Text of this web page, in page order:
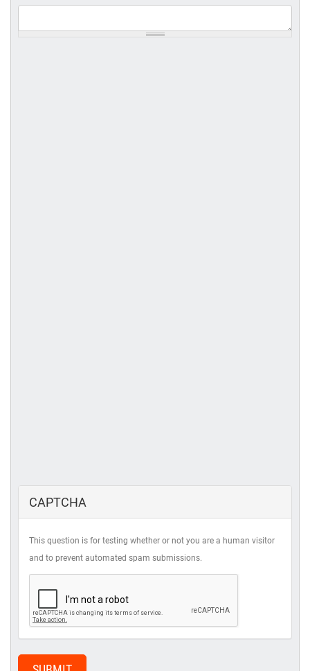
CAPTCHA
This question is for testing whether or not you are a human visitor
and to prevent automated spam submissions.